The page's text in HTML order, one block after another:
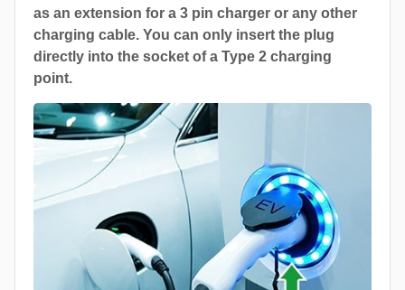
as an extension for a 3 pin charger or any other
charging cable. You can only insert the plug
directly into the socket of a Type 2 charging
point.